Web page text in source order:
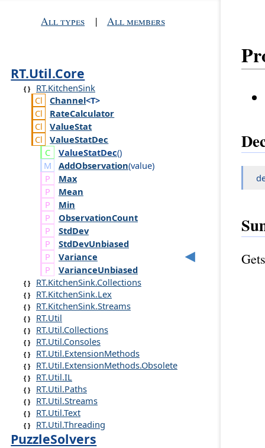
All types | All members
RT.Util.Core
RT.KitchenSink
Channel<T>
RateCalculator
ValueStat
ValueStatDec
ValueStatDec()
AddObservation(value)
Max
Mean
Min
ObservationCount
StdDev
StdDevUnbiased
Variance
VarianceUnbiased
RT.KitchenSink.Collections
RT.KitchenSink.Lex
RT.KitchenSink.Streams
RT.Util
RT.Util.Collections
RT.Util.Consoles
RT.Util.ExtensionMethods
RT.Util.ExtensionMethods.Obsolete
RT.Util.IL
RT.Util.Paths
RT.Util.Streams
RT.Util.Text
RT.Util.Threading
PuzzleSolvers